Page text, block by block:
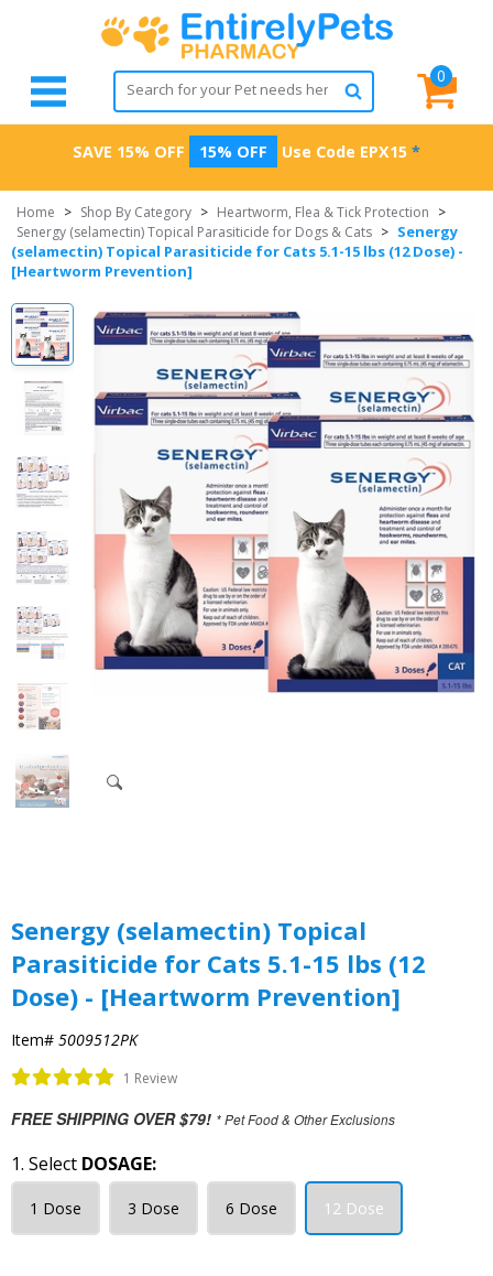
0
SAVE 15% OFF 15% OFF Use Code EPX15 *
Home > Shop By Category > Heartworm, Flea & Tick Protection >
Senergy (selamectin) Topical Parasiticide for Dogs & Cats > Senergy
(selamectin) Topical Parasiticide for Cats 5.1-15 lbs (12 Dose) -
[Heartworm Prevention]
Senergy (selamectin) Topical
Parasiticide for Cats 5.1-15 lbs (12
Dose) - [Heartworm Prevention]
Item# 5009512PK
1 Review
FREE SHIPPING OVER $79! * Pet Food & Other Exclusions
1. Select DOSAGE:
1 Dose 3 Dose 6 Dose 12 Dose